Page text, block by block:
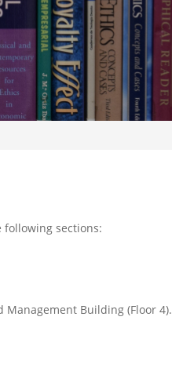
sections:
Building (Floor 4).